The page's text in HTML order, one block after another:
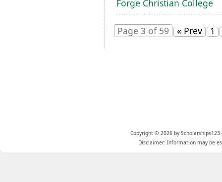
Forge Christian College
Page 3 of 59 « Prev 1
Copyright © 2026 by
Disclaimer: Information may be